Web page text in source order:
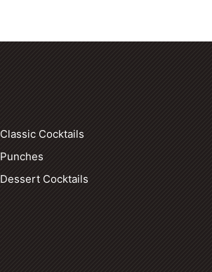
Classic Cocktails
Punches
Dessert Cocktails